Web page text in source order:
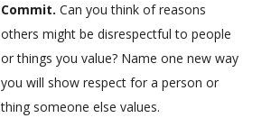
Commit. Can you think of reasons
others might be disrespectful to people
or things you value? Name one new way
you will show respect for a person or
thing someone else values.